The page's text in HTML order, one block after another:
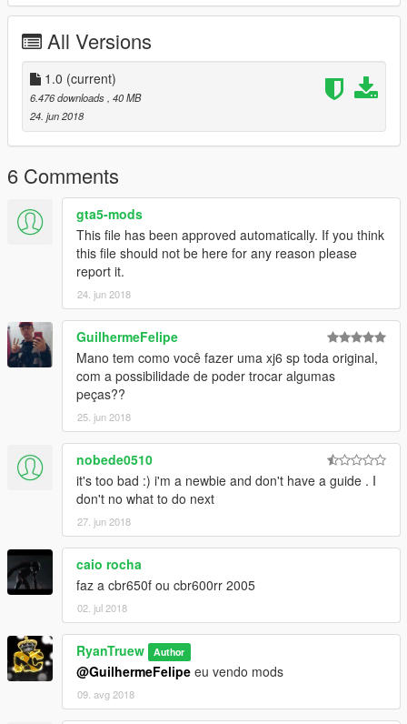
VINY 3D
BRENO CABRAL
MARCOS RIBEIRO
BATATA 3D
TIU JACK
RENAN SILVA edição
FLEXI 3D
MATEUS BARROS
* Complete uma moto na Los Santos Customs !! *
O CORPO DELA ESTA EM EXAUST 1
caso queira mais mods como esse, mantenha os créditos, e o
link original de download!
CANAL PARA CRÉDITOS :
https://www.youtube.com/channel/UCTAuIkduZ70zEESg8cIXbg
w
Peço com muita educação que respeite o trabalho dos outros.
All Versions
1.0 (current)
6.476 downloads , 40 MB
24. jun 2018
6 Comments
gta5-mods
This file has been approved automatically. If you think
this file should not be here for any reason please
report it.
24. jun 2018
GuilhermeFelipe
Mano tem como você fazer uma xj6 sp toda original,
com a possibilidade de poder trocar algumas
peças??
25. jun 2018
nobede0510
it's too bad :) i'm a newbie and don't have a guide . I
don't no what to do next
27. jun 2018
caio rocha
faz a cbr650f ou cbr600rr 2005
02. jul 2018
RyanTruew Author
@GuilhermeFelipe eu vendo mods
09. avg 2018